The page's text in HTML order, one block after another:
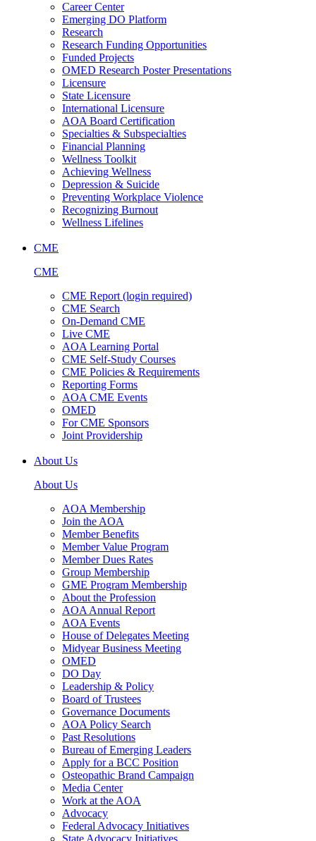
Career Center
Emerging DO Platform
Research
Research Funding Opportunities
Funded Projects
OMED Research Poster Presentations
Licensure
State Licensure
International Licensure
AOA Board Certification
Specialties & Subspecialties
Financial Planning
Wellness Toolkit
Achieving Wellness
Depression & Suicide
Preventing Workplace Violence
Recognizing Burnout
Wellness Lifelines
CME
CME
CME Report (login required)
CME Search
On-Demand CME
Live CME
AOA Learning Portal
CME Self-Study Courses
CME Policies & Requirements
Reporting Forms
AOA CME Events
OMED
For CME Sponsors
Joint Providership
About Us
About Us
AOA Membership
Join the AOA
Member Benefits
Member Value Program
Member Dues Rates
Group Membership
GME Program Membership
About the Profession
AOA Annual Report
AOA Events
House of Delegates Meeting
Midyear Business Meeting
OMED
DO Day
Leadership & Policy
Board of Trustees
Governance Documents
AOA Policy Search
Past Resolutions
Bureau of Emerging Leaders
Apply for a BCC Position
Osteopathic Brand Campaign
Media Center
Work at the AOA
Advocacy
Federal Advocacy Initiatives
State Advocacy Initiatives